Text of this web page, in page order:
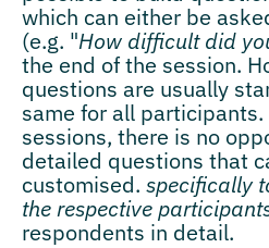
which can either be
(e.g. "How difficult did
the end of the session.
questions are usually
same for all
sessions, there is no
detailed questions that
customised. specifically
the respective
respondents in detail.